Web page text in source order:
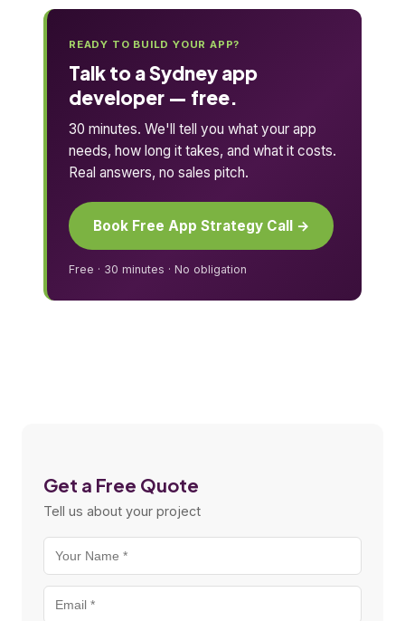
READY TO BUILD YOUR APP?
Talk to a Sydney app
developer — free.
30 minutes. We'll tell you what your app
needs, how long it takes, and what it costs.
Real answers, no sales pitch.
Book Free App Strategy Call →
Free · 30 minutes · No obligation
Get a Free Quote
Tell us about your project